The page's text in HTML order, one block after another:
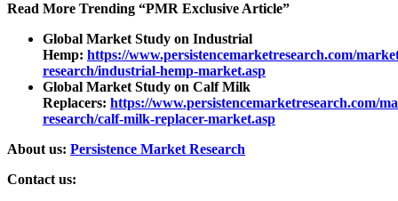
Read More Trending “PMR Exclusive Article”
Global Market Study on Industrial
Hemp: https://www.persistencemarketresearch.com/
research/industrial-hemp-market.asp
Global Market Study on Calf Milk
Replacers: https://www.persistencemarketresearch.com/
research/calf-milk-replacer-market.asp
About us: Persistence Market Research
Contact us: